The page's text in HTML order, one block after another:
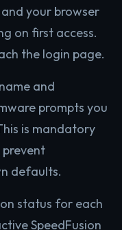
your browser
on first access.
the login page.
and
prompts you
is mandatory
defaults.
status for each
SpeedFusion